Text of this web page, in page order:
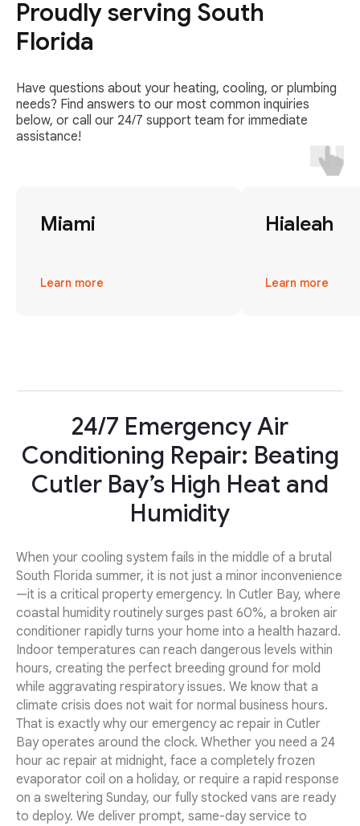
Proudly serving South
Florida
Have questions about your heating, cooling, or plumbing
needs? Find answers to our most common inquiries
below, or call our 24/7 support team for immediate
assistance!
Miami
Learn more
Hialeah
Learn more
24/7 Emergency Air
Conditioning Repair: Beating
Cutler Bay’s High Heat and
Humidity
When your cooling system fails in the middle of a brutal
South Florida summer, it is not just a minor inconvenience
—it is a critical property emergency. In Cutler Bay, where
coastal humidity routinely surges past 60%, a broken air
conditioner rapidly turns your home into a health hazard.
Indoor temperatures can reach dangerous levels within
hours, creating the perfect breeding ground for mold
while aggravating respiratory issues. We know that a
climate crisis does not wait for normal business hours.
That is exactly why our emergency ac repair in Cutler
Bay operates around the clock. Whether you need a 24
hour ac repair at midnight, face a completely frozen
evaporator coil on a holiday, or require a rapid response
on a sweltering Sunday, our fully stocked vans are ready
to deploy. We deliver prompt, same-day service to